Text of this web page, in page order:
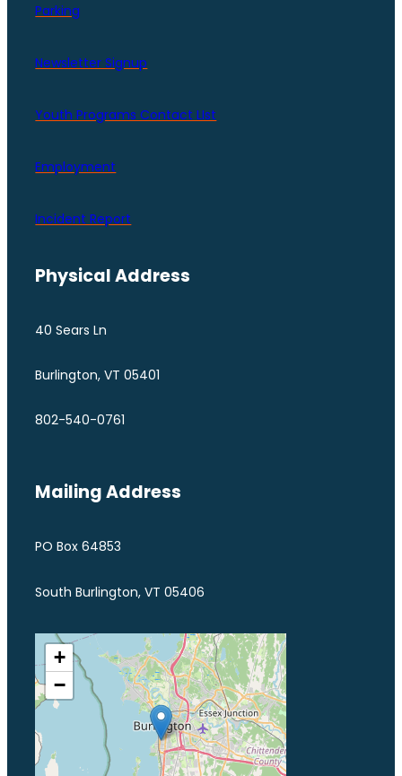
Parking
Newsletter Signup
Youth Programs Contact LIst
Employment
Incident Report
Physical Address
40 Sears Ln
Burlington, VT 05401
802-540-0761
Mailing Address
PO Box 64853
South Burlington, VT 05406
+
−